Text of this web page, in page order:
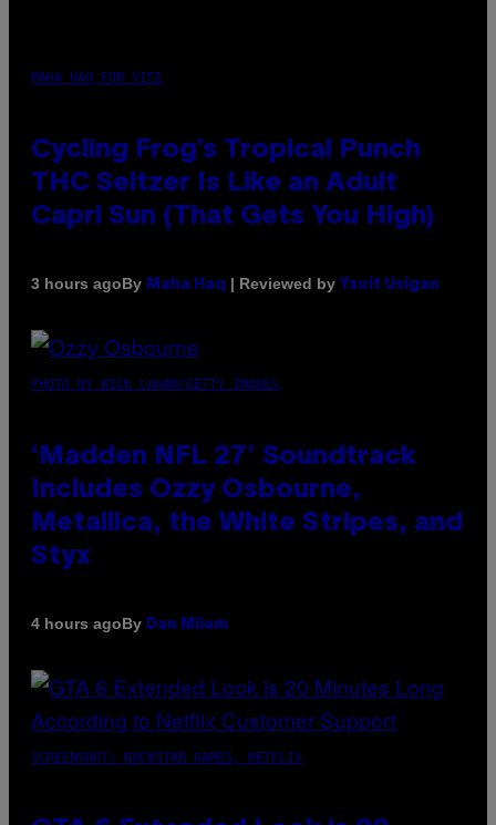
MAHA HAQ FOR VICE
Cycling Frog’s Tropical Punch
THC Seltzer Is Like an Adult
Capri Sun (That Gets You High)
3 hours agoBy Maha Haq | Reviewed by Ysolt Usigan
PHOTO BY NICK LAHAM/GETTY IMAGES
‘Madden NFL 27’ Soundtrack
Includes Ozzy Osbourne,
Metallica, the White Stripes, and
Styx
4 hours agoBy Dan Milam
SCREENSHOT: ROCKSTAR GAMES, NETFLIX